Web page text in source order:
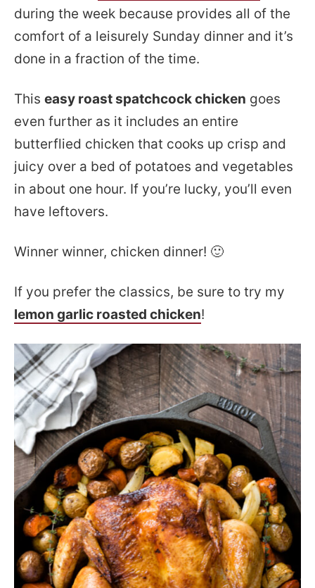
during the week because provides all of the
comfort of a leisurely Sunday dinner and it’s
done in a fraction of the time.
This easy roast spatchcock chicken goes
even further as it includes an entire
butterflied chicken that cooks up crisp and
juicy over a bed of potatoes and vegetables
in about one hour. If you’re lucky, you’ll even
have leftovers.
Winner winner, chicken dinner! 🙂
If you prefer the classics, be sure to try my
lemon garlic roasted chicken!